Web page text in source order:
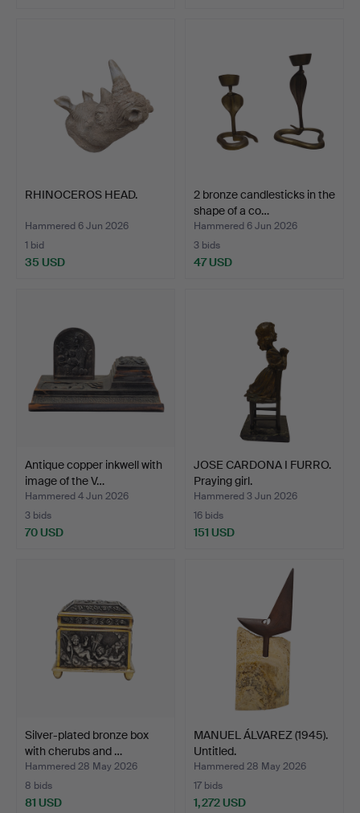
RHINOCEROS HEAD.
Hammered 6 Jun 2026
1 bid
35 USD
2 bronze candlesticks in the
shape of a co…
Hammered 6 Jun 2026
3 bids
47 USD
Antique copper inkwell with
image of the V…
Hammered 4 Jun 2026
3 bids
70 USD
JOSE CARDONA I FURRO.
Praying girl.
Hammered 3 Jun 2026
16 bids
151 USD
Silver-plated bronze box
with cherubs and …
Hammered 28 May 2026
8 bids
81 USD
MANUEL ÁLVAREZ (1945).
Untitled.
Hammered 28 May 2026
17 bids
1,272 USD